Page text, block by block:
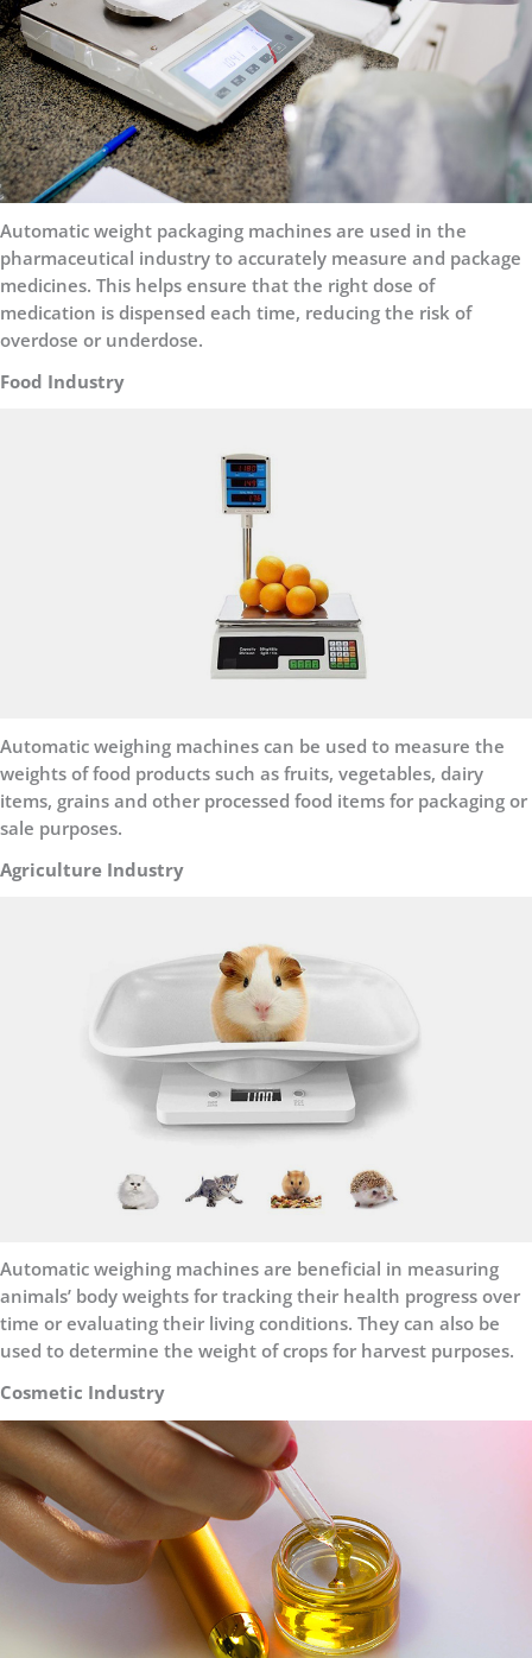
Automatic weight packaging machines are used in the
pharmaceutical industry to accurately measure and package
medicines. This helps ensure that the right dose of
medication is dispensed each time, reducing the risk of
overdose or underdose.
Food Industry
Automatic weighing machines can be used to measure the
weights of food products such as fruits, vegetables, dairy
items, grains and other processed food items for packaging or
sale purposes.
Agriculture Industry
Automatic weighing machines are beneficial in measuring
animals’ body weights for tracking their health progress over
time or evaluating their living conditions. They can also be
used to determine the weight of crops for harvest purposes.
Cosmetic Industry